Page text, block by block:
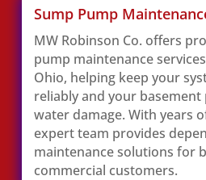
Sump Pump
MW Robinson Co. offers
pump maintenance
Ohio, helping keep your
reliably and your
water damage. With years
expert team provides
maintenance solutions for
commercial customers.